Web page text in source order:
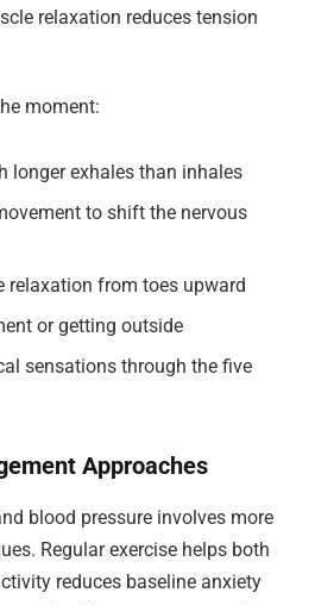
relaxation reduces tension
moment:
longer exhales than inhales
to shift the nervous
relaxation from toes upward
or getting outside
sensations through the five
Approaches
blood pressure involves more
Regular exercise helps both
reduces baseline anxiety